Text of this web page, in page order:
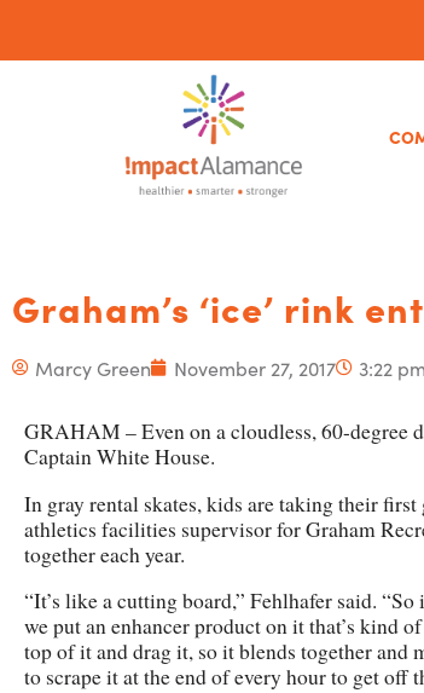
Graham’s ‘ice’ rink
Marcy Green November 27, 2017 3:22 pm
GRAHAM – Even on a cloudless, 60-degree
Captain White House.
In gray rental skates, kids are taking their
athletics facilities supervisor for Graham
together each year.
“It’s like a cutting board,” Fehlhafer said.
we put an enhancer product on it that’s kind
top of it and drag it, so it blends together and
to scrape it at the end of every hour to get off